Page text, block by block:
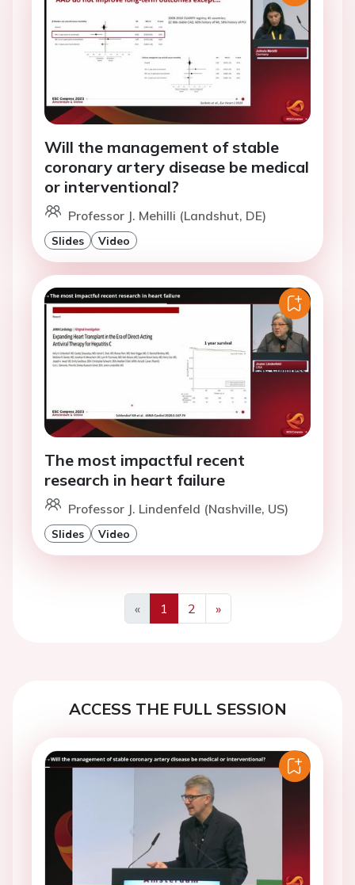
Will the management of stable
coronary artery disease be medical
or interventional?
Professor J. Mehilli (Landshut, DE)
Slides Video
The most impactful recent
research in heart failure
Professor J. Lindenfeld (Nashville, US)
Slides Video
«
Previous
1 2
»
Next
ACCESS THE FULL SESSION